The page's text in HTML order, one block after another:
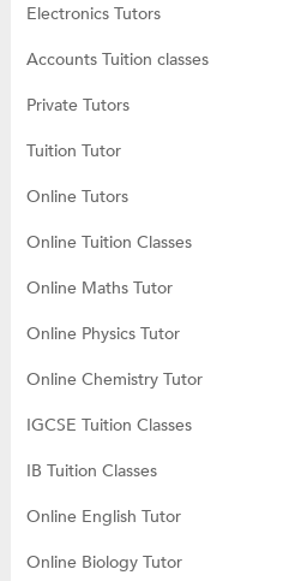
Electronics Tutors
Accounts Tuition classes
Private Tutors
Tuition Tutor
Online Tutors
Online Tuition Classes
Online Maths Tutor
Online Physics Tutor
Online Chemistry Tutor
IGCSE Tuition Classes
IB Tuition Classes
Online English Tutor
Online Biology Tutor